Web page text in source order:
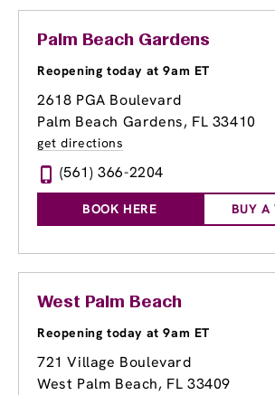
Palm Beach Gardens
Reopening today at 9am ET
2618 PGA Boulevard
Palm Beach Gardens, FL 33410
get directions
(561) 366-2204
BOOK HERE BUY A
West Palm Beach
Reopening today at 9am ET
721 Village Boulevard
West Palm Beach, FL 33409